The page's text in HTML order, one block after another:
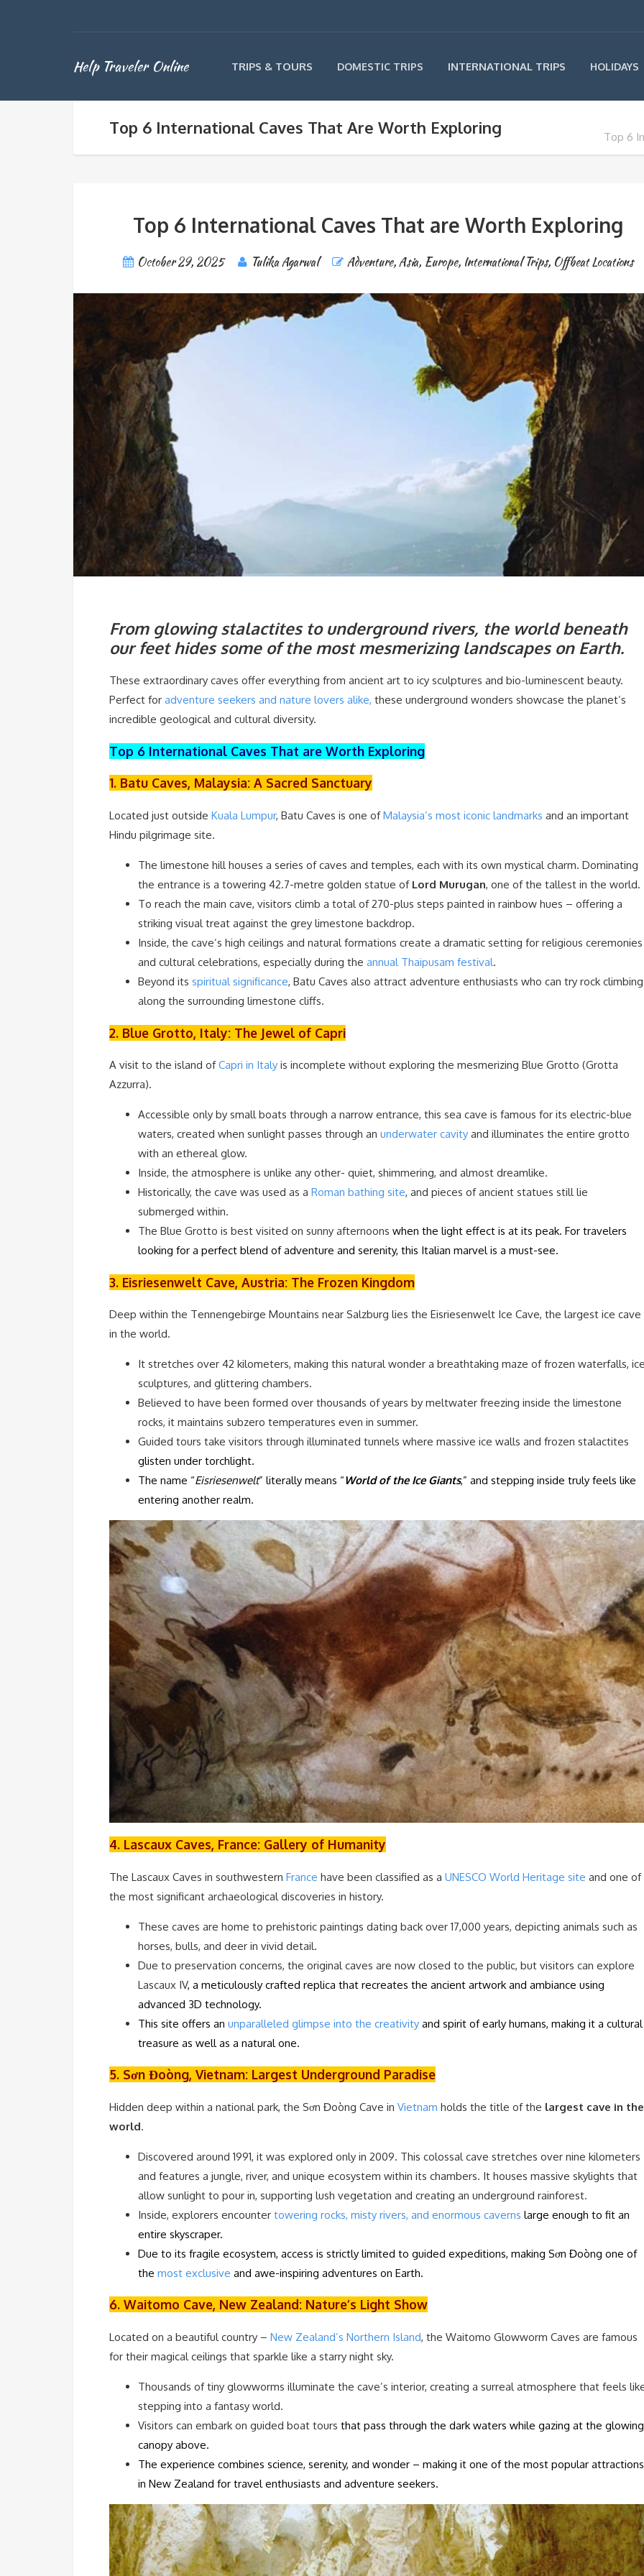
Help Traveler Online TRIPS & TOURS DOMESTIC TRIPS INTERNATIONAL TRIPS HOLIDAYS
Top 6 International Caves That Are Worth Exploring Top 6
Top 6 International Caves That are Worth Exploring
October 29, 2025 Tulika Agarwal Adventure,Asia, Europe, International Trips, Offbeat Locations
From glowing stalactites to underground rivers, the world beneath
our feet hides some of the most mesmerizing landscapes on Earth.
These extraordinary caves offer everything from ancient art to icy sculptures and bio-luminescent beauty.
Perfect for adventure seekers and nature lovers alike, these underground wonders showcase the planet’s
incredible geological and cultural diversity.
Top 6 International Caves That are Worth Exploring
1. Batu Caves, Malaysia: A Sacred Sanctuary
Located just outside Kuala Lumpur, Batu Caves is one ofMalaysia’s most iconic landmarks and an important
Hindu pilgrimage site.
The limestone hill houses a series of caves and temples, each with its own mystical charm. Dominating
the entrance is a towering 42.7-metre golden statue of Lord Murugan, one of the tallest in the world.
To reach the main cave, visitors climb a total of 270-plus steps painted in rainbow hues – offering a
striking visual treat against the grey limestone backdrop.
Inside, the cave’s high ceilings and natural formations create a dramatic setting for religious ceremonies
and cultural celebrations, especially during the annual Thaipusam festival.
Beyond its spiritual significance, Batu Caves also attract adventure enthusiasts who can try rock climbing
along the surrounding limestone cliffs.
2. Blue Grotto, Italy: The Jewel of Capri
A visit to the island ofCapri in Italy is incomplete without exploring the mesmerizing Blue Grotto (Grotta
Azzurra).
Accessible only by small boats through a narrow entrance, this sea cave is famous for its electric-blue
waters, created when sunlight passes through an underwater cavity and illuminates the entire grotto
with an ethereal glow.
Inside, the atmosphere is unlike any other- quiet, shimmering, and almost dreamlike.
Historically, the cave was used as a Roman bathing site, and pieces of ancient statues still lie
submerged within.
The Blue Grotto is best visited on sunny afternoons when the light effect is at its peak. For travelers
looking for a perfect blend of adventure and serenity, this Italian marvel is a must-see.
3. Eisriesenwelt Cave, Austria: The Frozen Kingdom
Deep within the Tennengebirge Mountains near Salzburg lies the Eisriesenwelt Ice Cave, the largest ice cave
in the world.
It stretches over 42 kilometers, making this natural wonder a breathtaking maze of frozen waterfalls,
sculptures, and glittering chambers.
Believed to have been formed over thousands of years by meltwater freezing inside the limestone
rocks, it maintains subzero temperatures even in summer.
Guided tours take visitors through illuminated tunnels where massive ice walls and frozen stalactites
glisten under torchlight.
The name “Eisriesenwelt” literally means “World of the Ice Giants,” and stepping inside truly feels like
entering another realm.
4. Lascaux Caves, France: Gallery of Humanity
The Lascaux Caves in southwestern France have been classified as a UNESCO World Heritage site and one of
the most significant archaeological discoveries in history.
These caves are home to prehistoric paintings dating back over 17,000 years, depicting animals such as
horses, bulls, and deer in vivid detail.
Due to preservation concerns, the original caves are now closed to the public, but visitors can explore
Lascaux IV, a meticulously crafted replica that recreates the ancient artwork and ambiance using
advanced 3D technology.
This site offers an unparalleled glimpse into the creativity and spirit of early humans, making it a cultural
treasure as well as a natural one.
5. Sơn Đoòng, Vietnam: Largest Underground Paradise
Hidden deep within a national park, the Sơn Đoòng Cave in Vietnam holds the title of the largest cave in the
world.
Discovered around 1991, it was explored only in 2009. This colossal cave stretches over nine kilometers
and features a jungle, river, and unique ecosystem within its chambers. It houses massive skylights that
allow sunlight to pour in, supporting lush vegetation and creating an underground rainforest.
Inside, explorers encounter towering rocks, misty rivers, and enormous caverns large enough to fit an
entire skyscraper.
Due to its fragile ecosystem, access is strictly limited to guided expeditions, making Sơn Đoòng one of
the most exclusive and awe-inspiring adventures on Earth.
6. Waitomo Cave, New Zealand: Nature’s Light Show
Located on a beautiful country – New Zealand’s Northern Island, the Waitomo Glowworm Caves are famous
for their magical ceilings that sparkle like a starry night sky.
Thousands of tiny glowworms illuminate the cave’s interior, creating a surreal atmosphere that feels
stepping into a fantasy world.
Visitors can embark on guided boat tours that pass through the dark waters while gazing at the glowing
canopy above.
The experience combines science, serenity, and wonder – making it one of the most popular attractions
in New Zealand for travel enthusiasts and adventure seekers.